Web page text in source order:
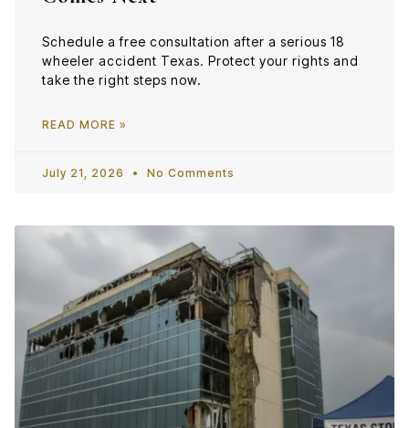
Schedule a free consultation after a serious 18
wheeler accident Texas. Protect your rights and
take the right steps now.
READ MORE »
July 21, 2026 No Comments